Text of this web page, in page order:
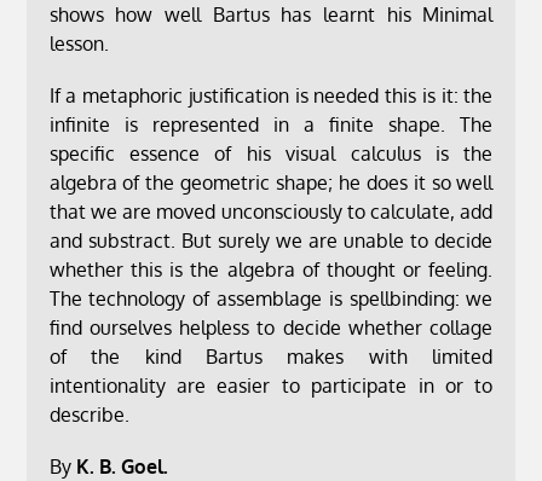
shows how well Bartus has learnt his Minimal
lesson.
If a metaphoric justification is needed this is it: the
infinite is represented in a finite shape. The
specific essence of his visual calculus is the
algebra of the geometric shape; he does it so well
that we are moved unconsciously to calculate, add
and substract. But surely we are unable to decide
whether this is the algebra of thought or feeling.
The technology of assemblage is spellbinding: we
find ourselves helpless to decide whether collage
of the kind Bartus makes with limited
intentionality are easier to participate in or to
describe.
By K. B. Goel.